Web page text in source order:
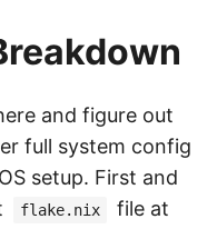
and figure out
full system config
setup. First and
flake.nix
file at